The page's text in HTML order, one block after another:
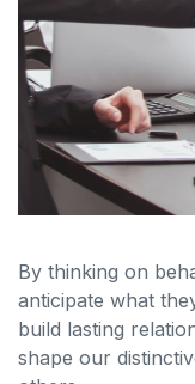
By thinking on
anticipate what
build lasting
shape our